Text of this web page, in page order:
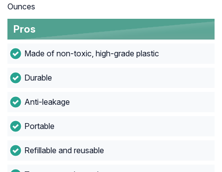
Ounces
Pros
Made of non-toxic, high-grade plastic
Durable
Anti-leakage
Portable
Refillable and reusable